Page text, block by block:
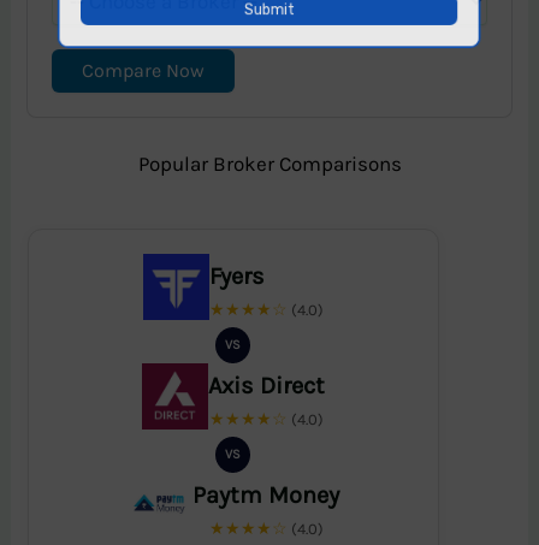
Compare Now
Popular Broker Comparisons
Fyers
★★★★☆ (4.0)
VS
Axis Direct
★★★★☆ (4.0)
VS
Paytm Money
★★★★☆ (4.0)